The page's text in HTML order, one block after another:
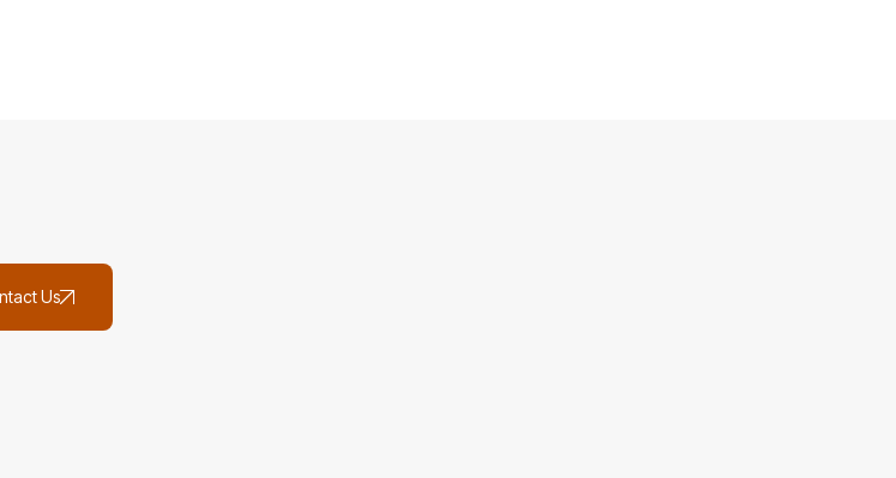
Us